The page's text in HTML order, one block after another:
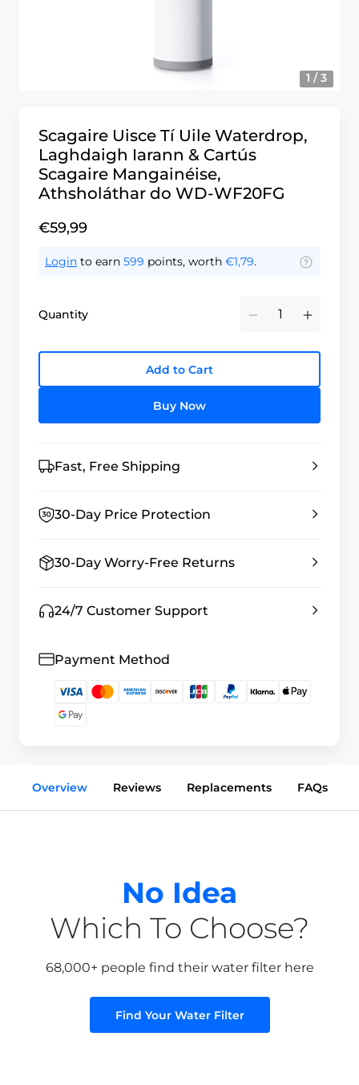
1 / 3
Scagaire Uisce Tí Uile Waterdrop,
Laghdaigh Iarann & Cartús
Scagaire Mangainéise,
Athsholáthar do WD-WF20FG
€59,99
Login to earn 599 points, worth €1,79.
Quantity Minus Plus
Add to Cart
Buy Now
Fast, Free Shipping
30-Day Price Protection
30-Day Worry-Free Returns
24/7 Customer Support
Payment Method
Overview Reviews Replacements FAQs
No Idea
Which To Choose?
68,000+ people find their water filter here
Find Your Water Filter